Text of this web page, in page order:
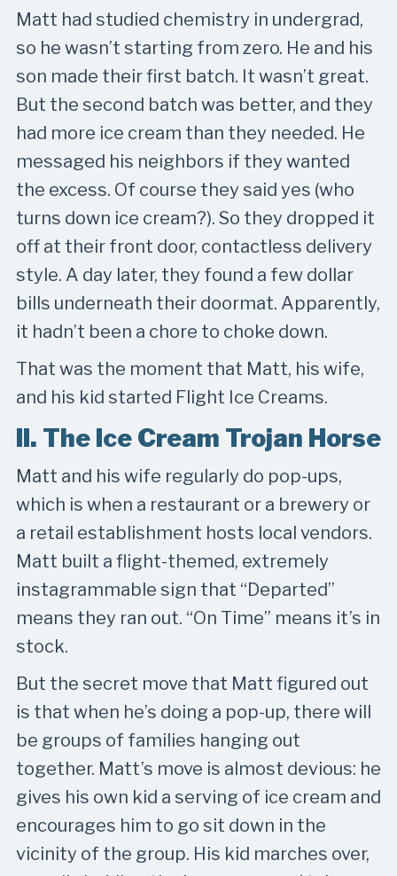
Matt had studied chemistry in undergrad,
so he wasn’t starting from zero. He and his
son made their first batch. It wasn’t great.
But the second batch was better, and they
had more ice cream than they needed. He
messaged his neighbors if they wanted
the excess. Of course they said yes (who
turns down ice cream?). So they dropped it
off at their front door, contactless delivery
style. A day later, they found a few dollar
bills underneath their doormat. Apparently,
it hadn’t been a chore to choke down.
That was the moment that Matt, his wife,
and his kid started Flight Ice Creams.
II. The Ice Cream Trojan Horse
Matt and his wife regularly do pop-ups,
which is when a restaurant or a brewery or
a retail establishment hosts local vendors.
Matt built a flight-themed, extremely
instagrammable sign that “Departed”
means they ran out. “On Time” means it’s in
stock.
But the secret move that Matt figured out
is that when he’s doing a pop-up, there will
be groups of families hanging out
together. Matt’s move is almost devious: he
gives his own kid a serving of ice cream and
encourages him to go sit down in the
vicinity of the group. His kid marches over,